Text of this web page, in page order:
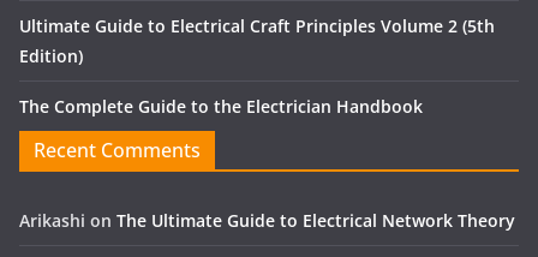
Ultimate Guide to Electrical Craft Principles Volume 2 (5th
Edition)
The Complete Guide to the Electrician Handbook
Recent Comments
Arikashi on The Ultimate Guide to Electrical Network Theory